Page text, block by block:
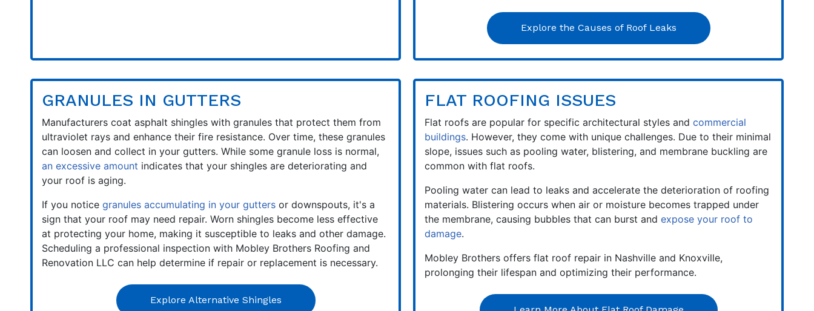
Explore the Causes of Roof Leaks
GRANULES IN GUTTERS
Manufacturers coat asphalt shingles with granules that protect them from
ultraviolet rays and enhance their fire resistance. Over time, these granules
can loosen and collect in your gutters. While some granule loss is normal,
an excessive amount indicates that your shingles are deteriorating and
your roof is aging.
If you notice granules accumulating in your gutters or downspouts, it's a
sign that your roof may need repair. Worn shingles become less effective
at protecting your home, making it susceptible to leaks and other damage.
Scheduling a professional inspection with Mobley Brothers Roofing and
Renovation LLC can help determine if repair or replacement is necessary.
Explore Alternative Shingles
FLAT ROOFING ISSUES
Flat roofs are popular for specific architectural styles and commercial
buildings. However, they come with unique challenges. Due to their minimal
slope, issues such as pooling water, blistering, and membrane buckling are
common with flat roofs.
Pooling water can lead to leaks and accelerate the deterioration of roofing
materials. Blistering occurs when air or moisture becomes trapped under
the membrane, causing bubbles that can burst and expose your roof to
damage.
Mobley Brothers offers flat roof repair in Nashville and Knoxville,
prolonging their lifespan and optimizing their performance.